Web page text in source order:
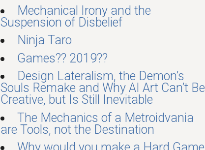
Mechanical Irony and the
Suspension of Disbelief
Ninja Taro
Games?? 2019??
Design Lateralism, the Demon’s
Souls Remake and Why AI Art Can’t Be
Creative, but Is Still Inevitable
The Mechanics of a Metroidvania
are Tools, not the Destination